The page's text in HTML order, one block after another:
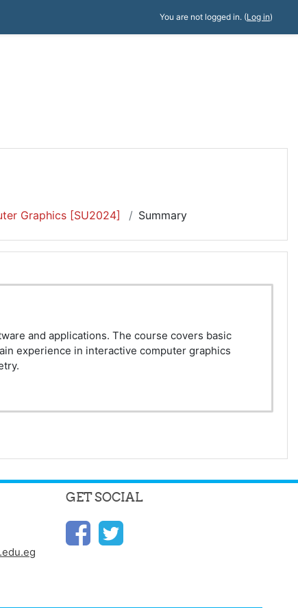
You are not logged in. (Log in)
Graphics [SU2024] Summary
and applications. The course covers basic
experience in interactive computer graphics
GET SOCIAL